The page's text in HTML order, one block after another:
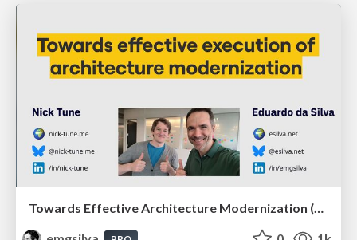
Towards Effective Architecture Modernization (Agile Meeting Architecture 2025)